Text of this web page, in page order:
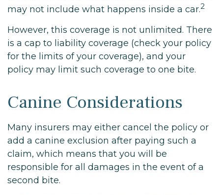
may not include what happens inside a car.2
However, this coverage is not unlimited. There
is a cap to liability coverage (check your policy
for the limits of your coverage), and your
policy may limit such coverage to one bite.
Canine Considerations
Many insurers may either cancel the policy or
add a canine exclusion after paying such a
claim, which means that you will be
responsible for all damages in the event of a
second bite.